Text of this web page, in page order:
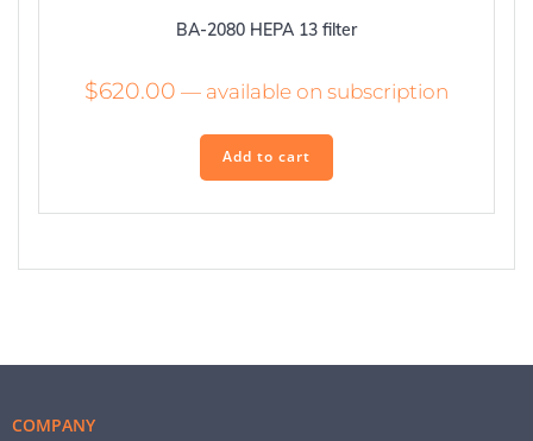
BA-2080 HEPA 13 filter
$620.00 — available on subscription
Add to cart
COMPANY